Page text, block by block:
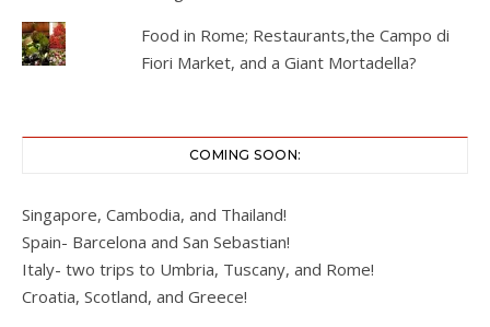
Food in Rome; Restaurants,the Campo di
Fiori Market, and a Giant Mortadella?
COMING SOON:
Singapore, Cambodia, and Thailand!
Spain- Barcelona and San Sebastian!
Italy- two trips to Umbria, Tuscany, and Rome!
Croatia, Scotland, and Greece!